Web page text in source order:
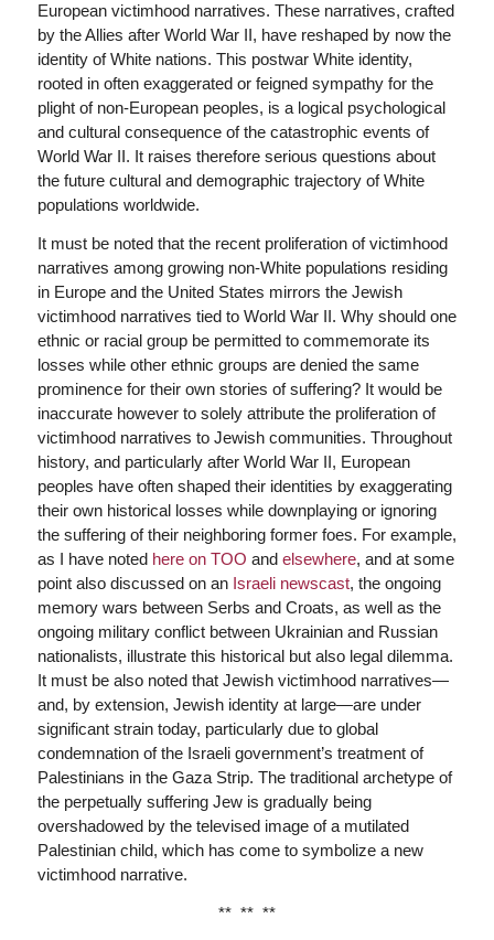
European victimhood narratives. These narratives, crafted
by the Allies after World War II, have reshaped by now the
identity of White nations. This postwar White identity,
rooted in often exaggerated or feigned sympathy for the
plight of non-European peoples, is a logical psychological
and cultural consequence of the catastrophic events of
World War II. It raises therefore serious questions about
the future cultural and demographic trajectory of White
populations worldwide.
It must be noted that the recent proliferation of victimhood
narratives among growing non-White populations residing
in Europe and the United States mirrors the Jewish
victimhood narratives tied to World War II. Why should one
ethnic or racial group be permitted to commemorate its
losses while other ethnic groups are denied the same
prominence for their own stories of suffering? It would be
inaccurate however to solely attribute the proliferation of
victimhood narratives to Jewish communities. Throughout
history, and particularly after World War II, European
peoples have often shaped their identities by exaggerating
their own historical losses while downplaying or ignoring
the suffering of their neighboring former foes. For example,
as I have noted here on TOO and elsewhere, and at some
point also discussed on an Israeli newscast, the ongoing
memory wars between Serbs and Croats, as well as the
ongoing military conflict between Ukrainian and Russian
nationalists, illustrate this historical but also legal dilemma.
It must be also noted that Jewish victimhood narratives—
and, by extension, Jewish identity at large—are under
significant strain today, particularly due to global
condemnation of the Israeli government’s treatment of
Palestinians in the Gaza Strip. The traditional archetype of
the perpetually suffering Jew is gradually being
overshadowed by the televised image of a mutilated
Palestinian child, which has come to symbolize a new
victimhood narrative.
** ** **